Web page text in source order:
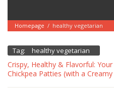
contentHomepage / healthy vegetarian
Tag: healthy vegetarian
Crispy, Healthy & Flavorful:
Chickpea Patties (with a